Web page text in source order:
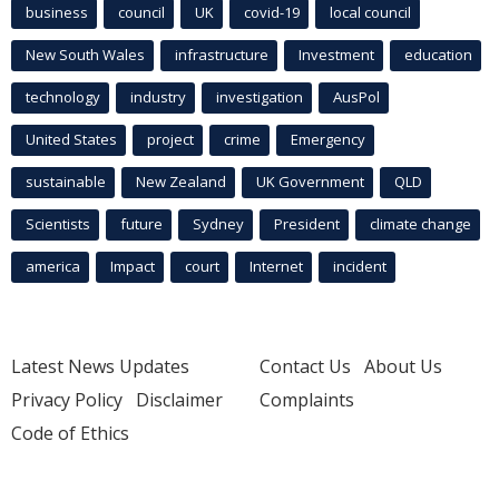
business council UK covid-19 local council
New South Wales infrastructure Investment education
technology industry investigation AusPol
United States project crime Emergency
sustainable New Zealand UK Government QLD
Scientists future Sydney President climate change
america Impact court Internet incident
Latest News Updates
Privacy Policy Disclaimer
Code of Ethics
Contact Us About Us
Complaints